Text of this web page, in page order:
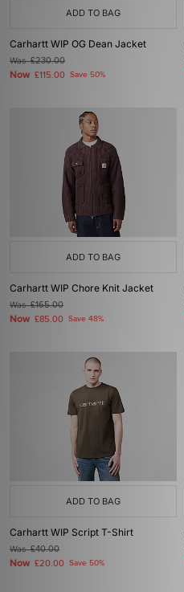
ADD TO BAG
Carhartt WIP OG Dean Jacket
Was£230.00
Now £115.00 Save 50%
ADD TO BAG
Carhartt WIP Chore Knit Jacket
Was£165.00
Now £85.00 Save 48%
ADD TO BAG
Carhartt WIP Script T-Shirt
Was£40.00
Now £20.00 Save 50%